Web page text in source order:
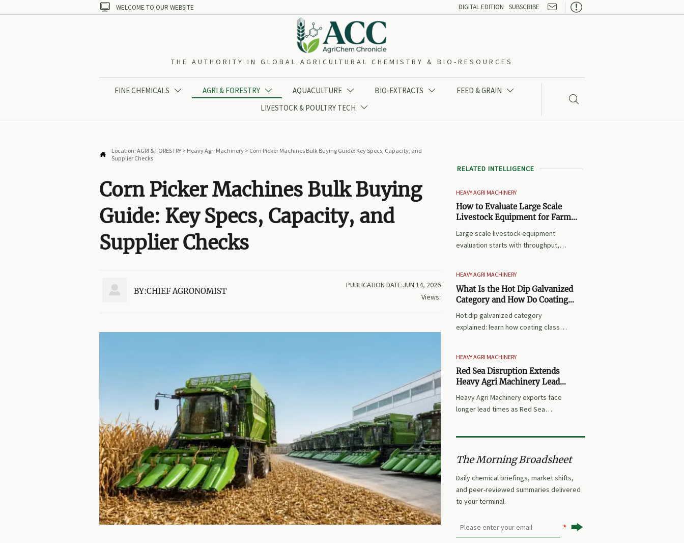
 WELCOME TO OUR WEBSITE DIGITAL EDITION SUBSCRIBE 
THE AUTHORITY IN GLOBAL AGRICULTURAL CHEMISTRY & BIO-RESOURCES
FINE CHEMICALS  AGRI & FORESTRY  AQUACULTURE  BIO-EXTRACTS  FEED & GRAIN 
LIVESTOCK & POULTRY TECH 

 Location: AGRI & FORESTRY > Heavy Agri Machinery > Corn Picker Machines Bulk Buying Guide: Key Specs, Capacity, and
Supplier Checks
Corn Picker Machines Bulk Buying
Guide: Key Specs, Capacity, and
Supplier Checks
 BY:CHIEF AGRONOMIST
PUBLICATION DATE:JUN 14, 2026
Views:
RELATED INTELLIGENCE
HEAVY AGRI MACHINERY
How to Evaluate Large Scale
Livestock Equipment for Farm
Large scale livestock equipment
evaluation starts with throughput,
reduce risk and improve farm ROI.
HEAVY AGRI MACHINERY
What Is the Hot Dip Galvanized
Category and How Do Coating
Hot dip galvanized category
explained: learn how coating classes
industrial and agricultural use.
HEAVY AGRI MACHINERY
Red Sea Disruption Extends
Heavy Agri Machinery Lead
Heavy Agri Machinery exports face
longer lead times as Red Sea
inventory shifts may impact delivery
The Morning Broadsheet
Daily chemical briefings, market shifts,
and peer-reviewed summaries delivered
to your terminal.
